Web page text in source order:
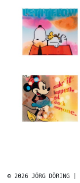
© 2026 JÖRG DÖRING |